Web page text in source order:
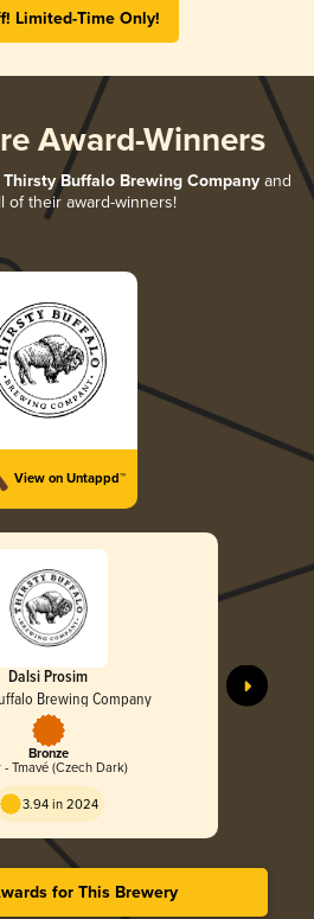
Limited-Time Only!
Award-Winners
Thirsty Buffalo Brewing Companyand
of their award-winners!
View on Untappd™
Dalsi Prosim
Brewing Company
Bronze
- Tmavé (Czech Dark)
3.94 in 2024
for This Brewery